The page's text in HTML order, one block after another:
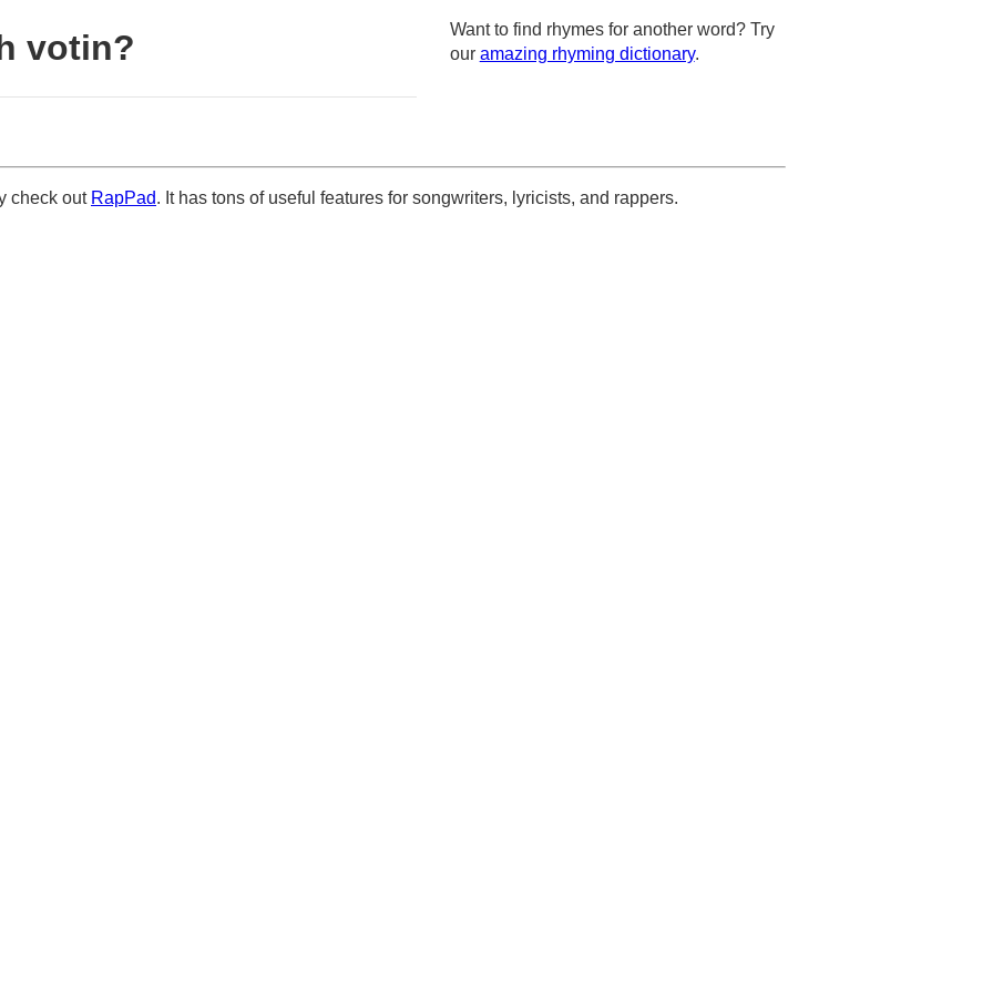
votin?
Want to find rhymes for another word? Try
our amazing rhyming dictionary.
check out RapPad. It has tons of useful features for songwriters, lyricists, and rappers.